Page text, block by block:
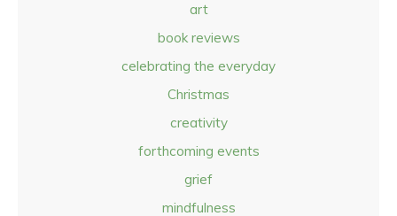
art
book reviews
celebrating the everyday
Christmas
creativity
forthcoming events
grief
mindfulness